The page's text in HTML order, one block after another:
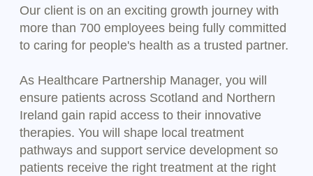
Our client is on an exciting growth journey with
more than 700 employees being fully committed
to caring for people's health as a trusted partner.
As Healthcare Partnership Manager, you will
ensure patients across Scotland and Northern
Ireland gain rapid access to their innovative
therapies. You will shape local treatment
pathways and support service development so
patients receive the right treatment at the right